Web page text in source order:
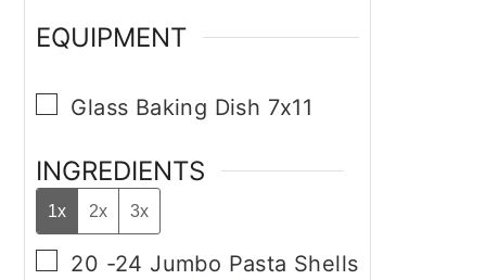
EQUIPMENT
▢
Glass Baking Dish 7x11
INGREDIENTS
1x 2x 3x
▢
20 -24 Jumbo Pasta Shells